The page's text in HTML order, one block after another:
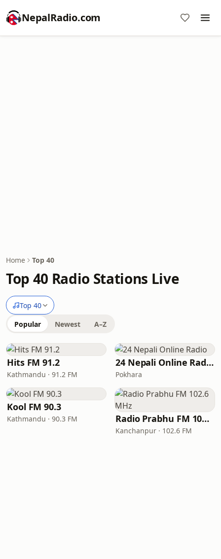
NepalRadio.com
Home Top 40
Top 40 Radio Stations Live
Top 40
Popular Newest A–Z
Hits FM 91.2
Kathmandu · 91.2 FM
24 Nepali Online Radio
Pokhara
Kool FM 90.3
Kathmandu · 90.3 FM Radio Prabhu FM 102.6 MHz
Kanchanpur · 102.6 FM